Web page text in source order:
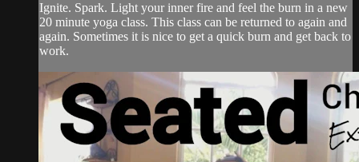
Ignite. Spark. Light your inner fire and feel the burn in a new
20 minute yoga class. This class can be returned to again and
again. Sometimes it is nice to get a quick burn and get back to
work.